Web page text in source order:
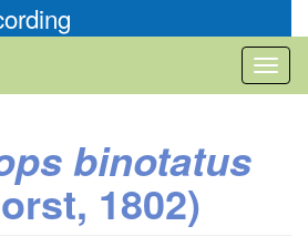
binotatus
1802)